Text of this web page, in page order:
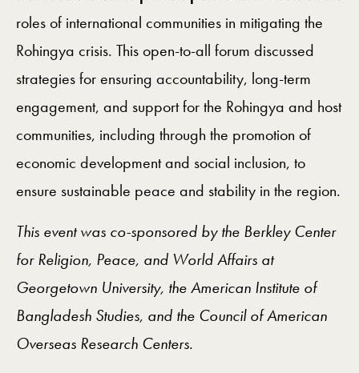
roles of international communities in mitigating the
Rohingya crisis. This open-to-all forum discussed
strategies for ensuring accountability, long-term
engagement, and support for the Rohingya and host
communities, including through the promotion of
economic development and social inclusion, to
ensure sustainable peace and stability in the region.
This event was co-sponsored by the Berkley Center
for Religion, Peace, and World Affairs at
Georgetown University, the American Institute of
Bangladesh Studies, and the Council of American
Overseas Research Centers.